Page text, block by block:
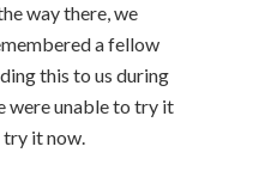
way there, we
a fellow
this to us during
were unable to try it
try it now.